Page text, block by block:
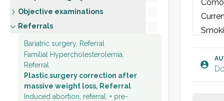
Objective examinations
Referrals
Bariatric surgery, Referral
Familial Hypercholesterolemia,
Referral
Plastic surgery correction after
massive weight loss, Referral
Induced abortion, referral, + pre-